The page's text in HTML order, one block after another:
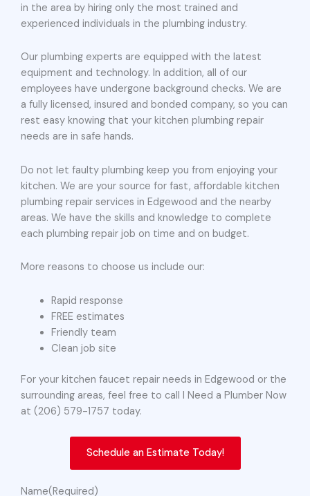
in the area by hiring only the most trained and
experienced individuals in the plumbing industry.
Our plumbing experts are equipped with the latest
equipment and technology. In addition, all of our
employees have undergone background checks. We are
a fully licensed, insured and bonded company, so you can
rest easy knowing that your kitchen plumbing repair
needs are in safe hands.
Do not let faulty plumbing keep you from enjoying your
kitchen. We are your source for fast, affordable kitchen
plumbing repair services in Edgewood and the nearby
areas. We have the skills and knowledge to complete
each plumbing repair job on time and on budget.
More reasons to choose us include our:
Rapid response
FREE estimates
Friendly team
Clean job site
For your kitchen faucet repair needs in Edgewood or the
surrounding areas, feel free to call I Need a Plumber Now
at (206) 579-1757 today.
Schedule an Estimate Today!
Name(Required)